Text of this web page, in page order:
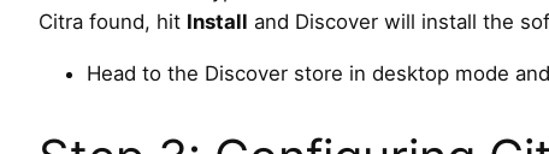
Citra found, hit Install and Discover will install the
Head to the Discover store in desktop mode